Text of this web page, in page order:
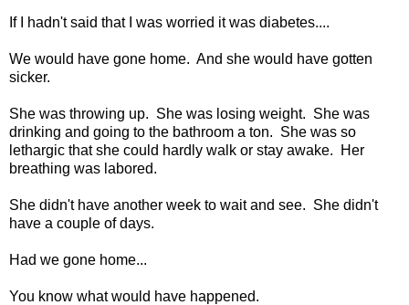
If I hadn't said that I was worried it was diabetes....
We would have gone home. And she would have gotten
sicker.
She was throwing up. She was losing weight. She was
drinking and going to the bathroom a ton. She was so
lethargic that she could hardly walk or stay awake. Her
breathing was labored.
She didn't have another week to wait and see. She didn't
have a couple of days.
Had we gone home...
You know what would have happened.